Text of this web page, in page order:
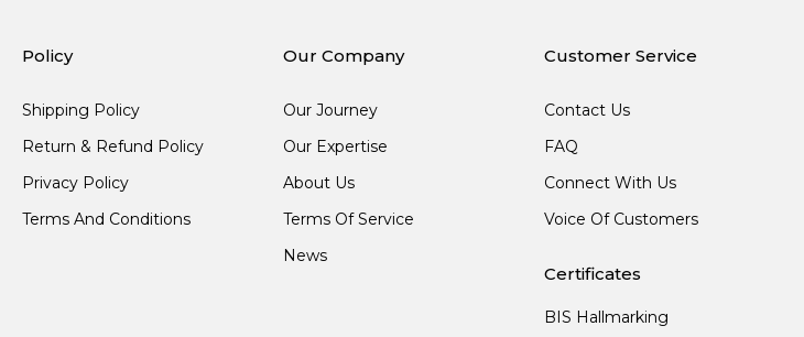
Policy
Shipping Policy
Return & Refund Policy
Privacy Policy
Terms And Conditions
Our Company
Our Journey
Our Expertise
About Us
Terms Of Service
News
Customer Service
Contact Us
FAQ
Connect With Us
Voice Of Customers
Certificates
BIS Hallmarking